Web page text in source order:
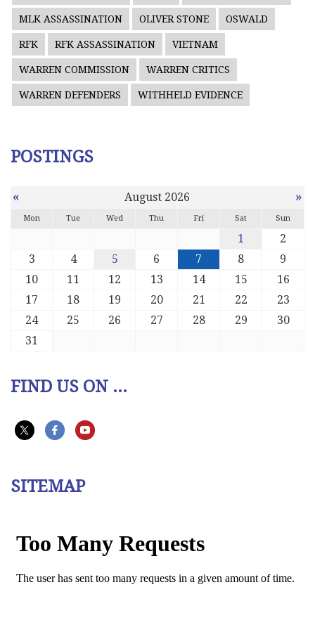
MLK ASSASSINATION OLIVER STONE OSWALD
RFK RFK ASSASSINATION VIETNAM
WARREN COMMISSION WARREN CRITICS
WARREN DEFENDERS WITHHELD EVIDENCE
POSTINGS
« August 2026 »
Mon Tue Wed Thu Fri Sat Sun
1
2
3
4 5 6 7 8
9
10
11 12 13 14 15
16
17
18 19 20 21 22
23
24
25 26 27 28 29
30
31
FIND US ON ...
SITEMAP